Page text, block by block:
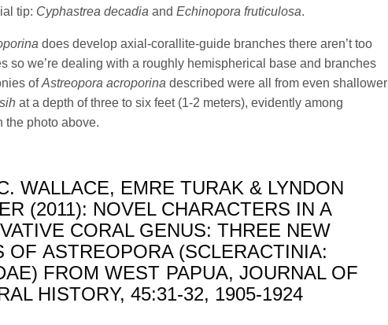
tip: Cyphastrea decadia andEchinopora fruticulosa.
does develop axial-corallite-guide branches there aren’t too
so we’re dealing with a roughly hemispherical base and branches
ofAstreopora acroporina described were all from even shallower
at a depth of three to six feet (1-2 meters), evidently among
the photo above.
WALLACE, EMRE TURAK & LYNDON
(2011): NOVEL CHARACTERS IN A
CORAL GENUS: THREE NEW
OF ASTREOPORA (SCLERACTINIA:
FROM WEST PAPUA, JOURNAL OF
HISTORY, 45:31-32, 1905-1924